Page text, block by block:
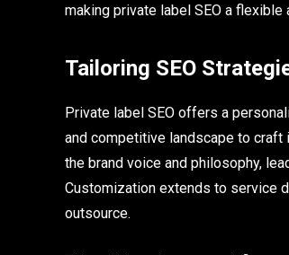
making private label SEO a
Tailoring SEO
Private label SEO offers a
and competitive landscape to
the brand voice and philosophy,
Customization extends to service
outsource.